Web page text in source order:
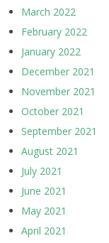
March 2022
February 2022
January 2022
December 2021
November 2021
October 2021
September 2021
August 2021
July 2021
June 2021
May 2021
April 2021